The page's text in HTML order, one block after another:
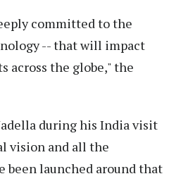
committed to the
-- that will impact
across the globe," the
during his India visit
vision and all the
been launched around that